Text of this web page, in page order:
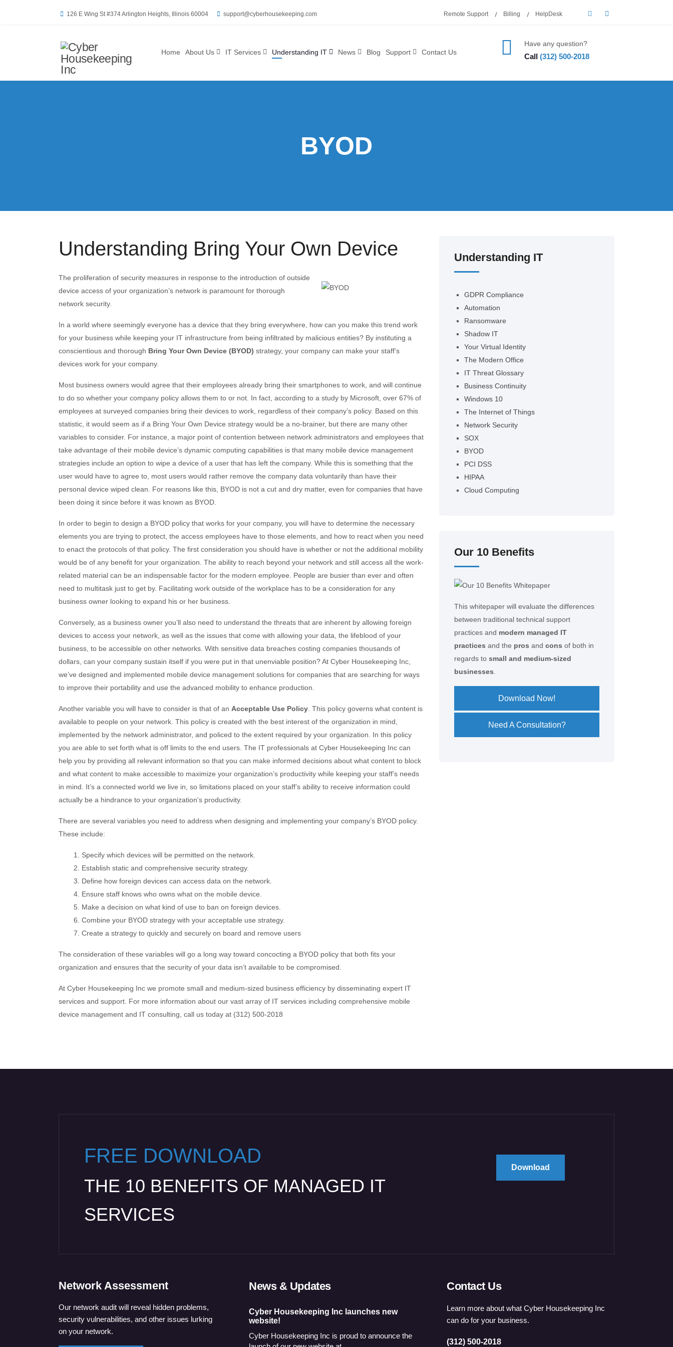
126 E Wing St #374 Arlington Heights, Illinois 60004 support@cyberhousekeeping.com Remote Support Billing HelpDesk
Home About Us IT Services Understanding IT News Blog Support Contact Us
Have any question?
Call (312) 500-2018
BYOD
Understanding Bring Your Own Device
The proliferation of security measures in response to the introduction of outside
device access of your organization’s network is paramount for thorough
network security.
In a world where seemingly everyone has a device that they bring everywhere, how can you make this trend work
for your business while keeping your IT infrastructure from being infiltrated by malicious entities? By instituting a
conscientious and thorough Bring Your Own Device (BYOD) strategy, your company can make your staff’s
devices work for your company.
Most business owners would agree that their employees already bring their smartphones to work, and will continue
to do so whether your company policy allows them to or not. In fact, according to a study by Microsoft, over 67% of
employees at surveyed companies bring their devices to work, regardless of their company’s policy. Based on this
statistic, it would seem as if a Bring Your Own Device strategy would be a no-brainer, but there are many other
variables to consider. For instance, a major point of contention between network administrators and employees that
take advantage of their mobile device’s dynamic computing capabilities is that many mobile device management
strategies include an option to wipe a device of a user that has left the company. While this is something that the
user would have to agree to, most users would rather remove the company data voluntarily than have their
personal device wiped clean. For reasons like this, BYOD is not a cut and dry matter, even for companies that have
been doing it since before it was known as BYOD.
In order to begin to design a BYOD policy that works for your company, you will have to determine the necessary
elements you are trying to protect, the access employees have to those elements, and how to react when you need
to enact the protocols of that policy. The first consideration you should have is whether or not the additional mobility
would be of any benefit for your organization. The ability to reach beyond your network and still access all the work-
related material can be an indispensable factor for the modern employee. People are busier than ever and often
need to multitask just to get by. Facilitating work outside of the workplace has to be a consideration for any
business owner looking to expand his or her business.
Conversely, as a business owner you’ll also need to understand the threats that are inherent by allowing foreign
devices to access your network, as well as the issues that come with allowing your data, the lifeblood of your
business, to be accessible on other networks. With sensitive data breaches costing companies thousands of
dollars, can your company sustain itself if you were put in that unenviable position? At Cyber Housekeeping Inc,
we’ve designed and implemented mobile device management solutions for companies that are searching for ways
to improve their portability and use the advanced mobility to enhance production.
Another variable you will have to consider is that of an Acceptable Use Policy . This policy governs what content is
available to people on your network. This policy is created with the best interest of the organization in mind,
implemented by the network administrator, and policed to the extent required by your organization. In this policy
you are able to set forth what is off limits to the end users. The IT professionals at Cyber Housekeeping Inc can
help you by providing all relevant information so that you can make informed decisions about what content to block
and what content to make accessible to maximize your organization’s productivity while keeping your staff’s needs
in mind. It’s a connected world we live in, so limitations placed on your staff’s ability to receive information could
actually be a hindrance to your organization's productivity.
There are several variables you need to address when designing and implementing your company’s BYOD policy.
These include:
1. Specify which devices will be permitted on the network.
2. Establish static and comprehensive security strategy.
3. Define how foreign devices can access data on the network.
4. Ensure staff knows who owns what on the mobile device.
5. Make a decision on what kind of use to ban on foreign devices.
6. Combine your BYOD strategy with your acceptable use strategy.
7. Create a strategy to quickly and securely on board and remove users
The consideration of these variables will go a long way toward concocting a BYOD policy that both fits your
organization and ensures that the security of your data isn’t available to be compromised.
At Cyber Housekeeping Inc we promote small and medium-sized business efficiency by disseminating expert IT
services and support. For more information about our vast array of IT services including comprehensive mobile
device management and IT consulting, call us today at (312) 500-2018
Understanding IT
GDPR Compliance
Automation
Ransomware
Shadow IT
Your Virtual Identity
The Modern Office
IT Threat Glossary
Business Continuity
Windows 10
The Internet of Things
Network Security
SOX
BYOD
PCI DSS
HIPAA
Cloud Computing
Our 10 Benefits
This whitepaper will evaluate the differences
between traditional technical support
practices and modern managed IT
practices and the pros and cons of both in
regards to small and medium-sized
businesses
Download Now!
Need A Consultation?
FREE DOWNLOAD
THE 10 BENEFITS OF MANAGED IT
SERVICES
Download
Network Assessment
Our network audit will reveal hidden problems,
security vulnerabilities, and other issues lurking
on your network.
News & Updates
Cyber Housekeeping Inc launches new
website!
Cyber Housekeeping Inc is proud to announce the
Contact Us
Learn more about what Cyber Housekeeping Inc
can do for your business.
(312) 500-2018